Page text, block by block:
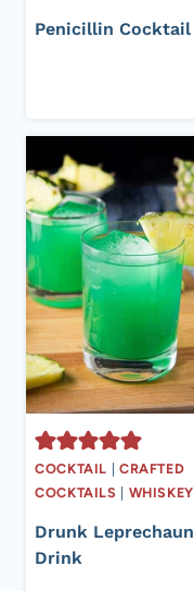
Penicillin Cocktail
COCKTAIL
CRAFTED
COCKTAILS
WHISKEY
Drunk Leprechaun
Drink